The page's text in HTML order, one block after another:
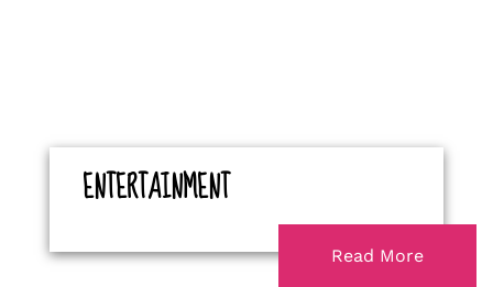
ENTERTAINMENT
Read More